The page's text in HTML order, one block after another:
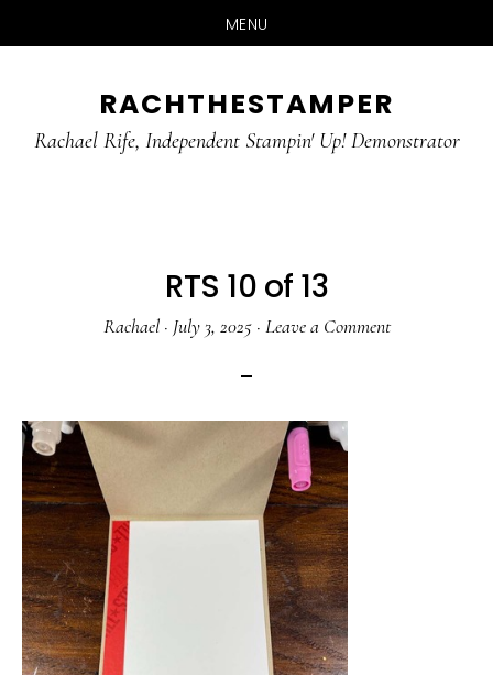
MENU
main
primary
RACHTHESTAMPER
Rachael Rife, Independent Stampin' Up! Demonstrator
RTS 10 of 13
Rachael· July 3, 2025· Leave a Comment